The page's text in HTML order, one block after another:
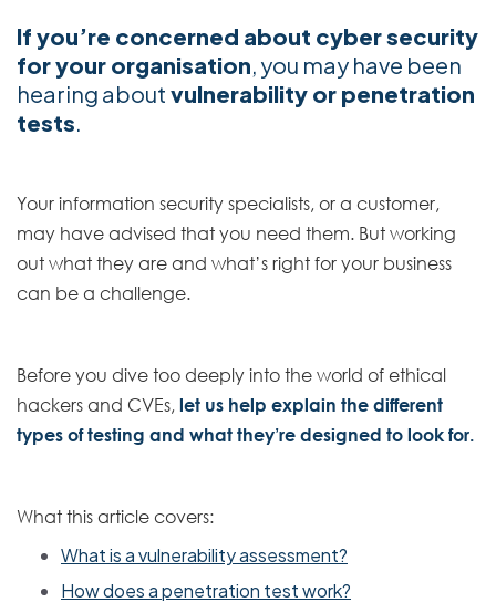
If you’re concerned about cyber security
for your organisation, you may have been
hearing about vulnerability or penetration
tests.
Your information security specialists, or a customer,
may have advised that you need them. But working
out what they are and what’s right for your business
can be a challenge.
Before you dive too deeply into the world of ethical
hackers and CVEs, let us help explain the different
types of testing and what they’re designed to look for.
What this article covers:
What is a vulnerability assessment?
How does a penetration test work?